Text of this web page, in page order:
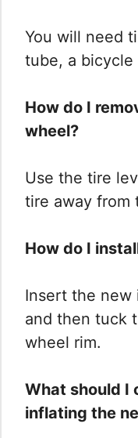
You will need
tube, a bicycle
How do I
wheel?
Use the tire
tire away from
How do I
Insert the new
and then tuck
wheel rim.
What should I
inflating the